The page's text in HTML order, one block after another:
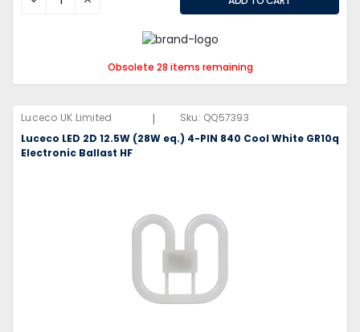
Obsolete 28 items remaining
Luceco UK Limited | Sku: QQ57393
Luceco LED 2D 12.5W (28W eq.) 4-PIN 840 Cool White GR10q
Electronic Ballast HF